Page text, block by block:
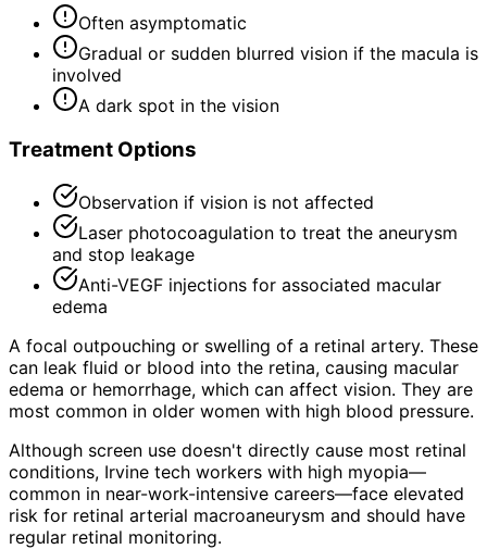
Often asymptomatic
Gradual or sudden blurred vision if the macula is
involved
A dark spot in the vision
Treatment Options
Observation if vision is not affected
Laser photocoagulation to treat the aneurysm
and stop leakage
Anti-VEGF injections for associated macular
edema
A focal outpouching or swelling of a retinal artery. These
can leak fluid or blood into the retina, causing macular
edema or hemorrhage, which can affect vision. They are
most common in older women with high blood pressure.
Although screen use doesn't directly cause most retinal
conditions, Irvine tech workers with high myopia—
common in near-work-intensive careers—face elevated
risk for retinal arterial macroaneurysm and should have
regular retinal monitoring.